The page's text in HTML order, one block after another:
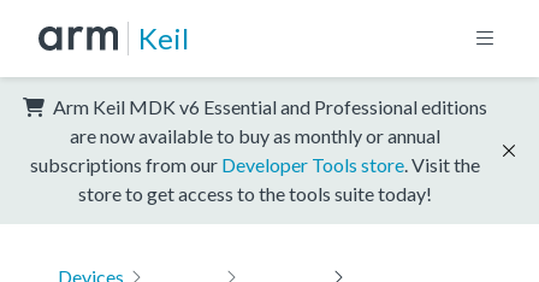
Keil
Arm Keil MDK v6 Essential and Professional editions
are now available to buy as monthly or annual
subscriptions from our Developer Tools store . Visit the
store to get access to the tools suite today!
Devices